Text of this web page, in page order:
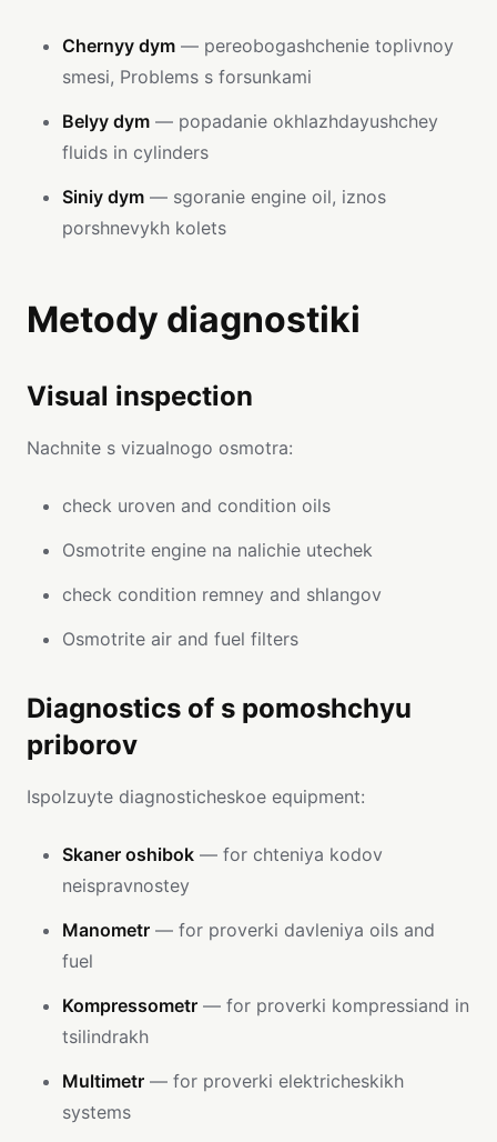
Chernyy dym — pereobogashchenie toplivnoy
smesi, Problems s forsunkami
Belyy dym — popadanie okhlazhdayushchey
fluids in cylinders
Siniy dym — sgoranie engine oil, iznos
porshnevykh kolets
Metody diagnostiki
Visual inspection
Nachnite s vizualnogo osmotra:
check uroven and condition oils
Osmotrite engine na nalichie utechek
check condition remney and shlangov
Osmotrite air and fuel filters
Diagnostics of s pomoshchyu
priborov
Ispolzuyte diagnosticheskoe equipment:
Skaner oshibok — for chteniya kodov
neispravnostey
Manometr — for proverki davleniya oils and
fuel
Kompressometr — for proverki kompressiand in
tsilindrakh
Multimetr — for proverki elektricheskikh
systems